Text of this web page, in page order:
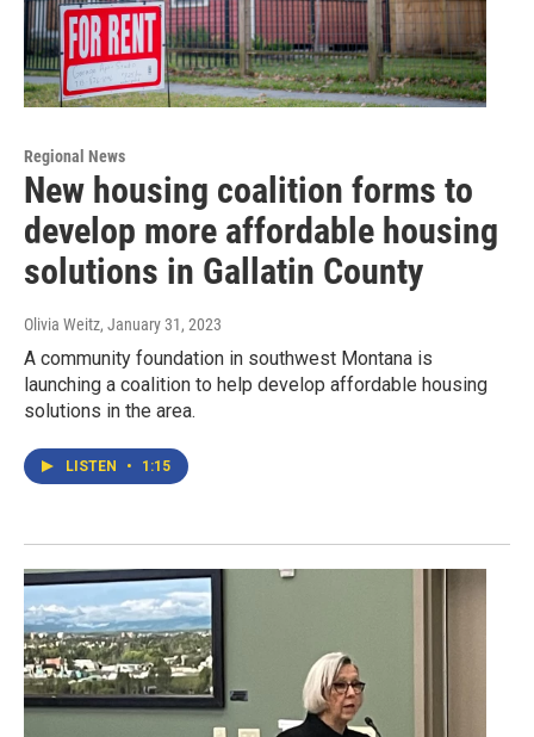
Regional News
New housing coalition forms to
develop more affordable housing
solutions in Gallatin County
Olivia Weitz, January 31, 2023
A community foundation in southwest Montana is
launching a coalition to help develop affordable housing
solutions in the area.
LISTEN • 1:15